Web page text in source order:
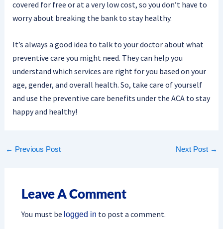
covered for free or at a very low cost, so you don’t have to
worry about breaking the bank to stay healthy.
It’s always a good idea to talk to your doctor about what
preventive care you might need. They can help you
understand which services are right for you based on your
age, gender, and overall health. So, take care of yourself
and use the preventive care benefits under the ACA to stay
happy and healthy!
← Previous Post Next Post →
Leave A Comment
You must be logged in to post a comment.